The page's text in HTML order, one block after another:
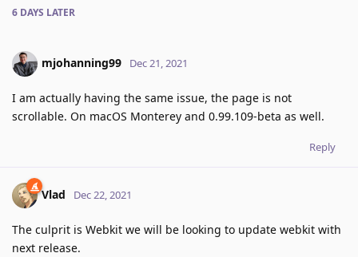
6 DAYS LATER
mjohanning99 Dec 21, 2021
I am actually having the same issue, the page is not
scrollable. On macOS Monterey and 0.99.109-beta as well.
Reply
Vlad Dec 22, 2021
The culprit is Webkit we will be looking to update webkit with
next release.